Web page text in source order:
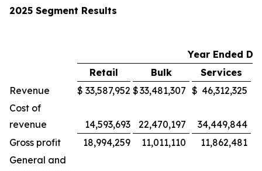
2025 Segment Results
Year Ended
Retail
Bulk Services
Revenue
$ 33,587,952 $33,481,307 $ 46,312,325
Cost of
revenue
14,593,693 22,470,197
34,449,844
Gross profit
18,994,259 11,011,110
11,862,481
General and